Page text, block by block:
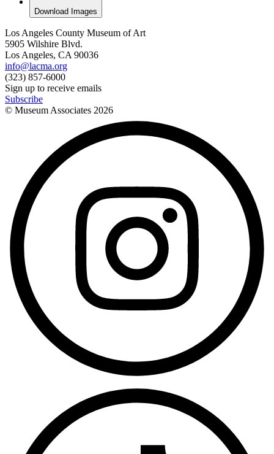
Download Images
Los Angeles County Museum of Art
5905 Wilshire Blvd.
Los Angeles, CA 90036
info@lacma.org
(323) 857-6000
Sign up to receive emails
Subscribe
© Museum Associates 2026